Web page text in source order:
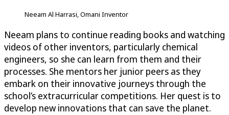
Neeam Al Harrasi, Omani Inventor
Neeam plans to continue reading books and watching
videos of other inventors, particularly chemical
engineers, so she can learn from them and their
processes. She mentors her junior peers as they
embark on their innovative journeys through the
school’s extracurricular competitions. Her quest is to
develop new innovations that can save the planet.